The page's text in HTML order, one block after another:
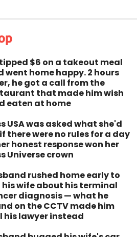
$6 on a takeout meal
went home happy. 2 hours
he got a call from the
that made him wish
eaten at home
USA was asked what she'd
there were no rules for a day
honest response won her
Universe crown
rushed home early to
his wife about his terminal
diagnosis — what he
on the CCTV made him
his lawyer instead